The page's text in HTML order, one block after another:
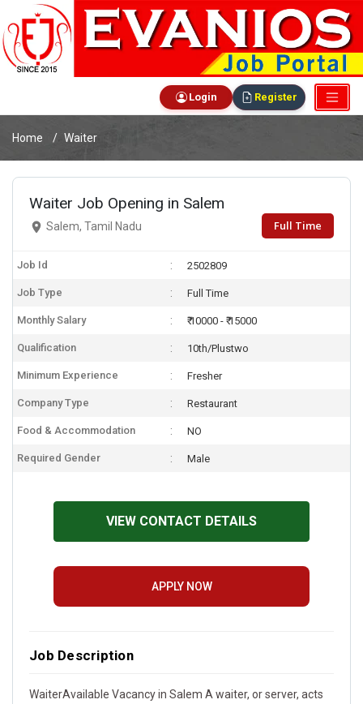
Login Register
Home Waiter
Waiter Job Opening in Salem
Salem, Tamil Nadu Full Time
Job Id 2502809
Job Type Full Time
Monthly Salary ₹ 10000 - ₹ 15000
Qualification 10th/Plustwo
Minimum Experience Fresher
Company Type Restaurant
Food & Accommodation NO
Required Gender Male
VIEW CONTACT DETAILS
APPLY NOW
Job Description
WaiterAvailable Vacancy in Salem A waiter, or server, acts